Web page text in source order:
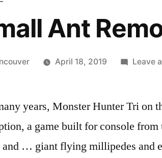
Ant
April 18, 2019 Leave
years, Monster Hunter Tri on
a game built for console
… giant flying millipedes and